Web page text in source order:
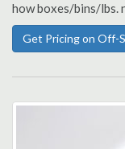
how boxes/bins/lbs.
Get Pricing on Off-